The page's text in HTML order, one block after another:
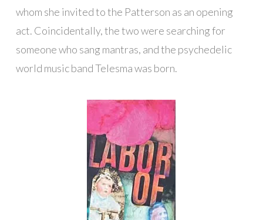
whom she invited to the Patterson as an opening
act. Coincidentally, the two were searching for
someone who sang mantras, and the psychedelic
world music band Telesma was born.